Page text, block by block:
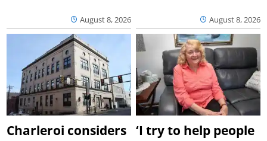
August 8, 2026 August 8, 2026
Charleroi considers ‘I try to help people